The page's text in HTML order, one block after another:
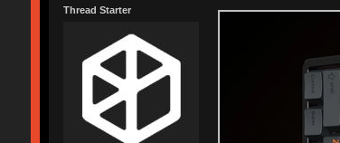
Thread Starter